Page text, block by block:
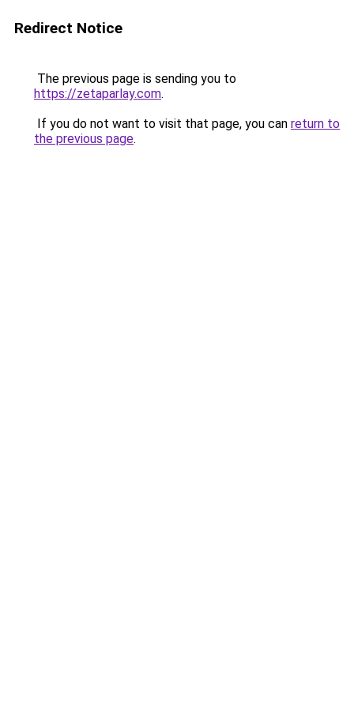
Redirect Notice
The previous page is sending you to
https://zetaparlay.com.
If you do not want to visit that page, you can return to
the previous page.